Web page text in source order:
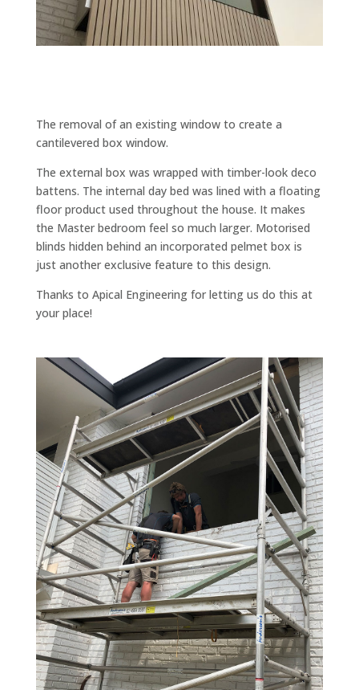
The removal of an existing window to create a
cantilevered box window.
The external box was wrapped with timber-look deco
battens. The internal day bed was lined with a floating
floor product used throughout the house. It makes
the Master bedroom feel so much larger. Motorised
blinds hidden behind an incorporated pelmet box is
just another exclusive feature to this design.
Thanks to Apical Engineering for letting us do this at
your place!